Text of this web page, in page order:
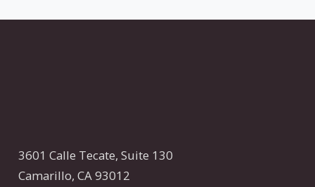
3601 Calle Tecate,Suite 130
Camarillo, CA 93012